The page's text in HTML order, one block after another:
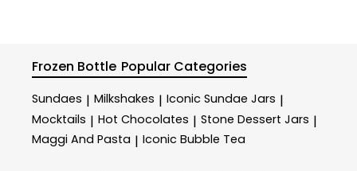
Frozen Bottle Popular Categories
Sundaes | Milkshakes | Iconic Sundae Jars |
Mocktails | Hot Chocolates | Stone Dessert Jars |
Maggi And Pasta | Iconic Bubble Tea